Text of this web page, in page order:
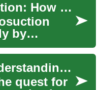
Surgical Liposuction: How Fat Removal Procedures Work
by
fat
wh...
Fat Removal: Understanding Laser-Based Solutions for Belly Fat and Body Contouring
quest for